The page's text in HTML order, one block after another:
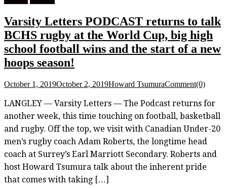
Varsity Letters PODCAST returns to talk
BCHS rugby at the World Cup, big high
school football wins and the start of a new
hoops season!
October 1, 2019October 2, 2019Howard TsumuraComment(0)
LANGLEY — Varsity Letters — The Podcast returns for
another week, this time touching on football, basketball
and rugby. Off the top, we visit with Canadian Under-20
men’s rugby coach Adam Roberts, the longtime head
coach at Surrey’s Earl Marriott Secondary. Roberts and
host Howard Tsumura talk about the inherent pride
that comes with taking […]